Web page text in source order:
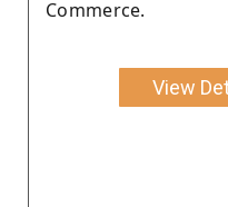
Commerce.
View